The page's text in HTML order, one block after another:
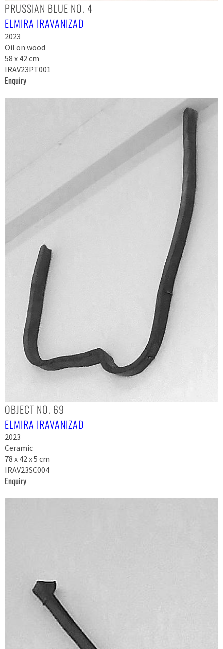
PRUSSIAN BLUE NO. 4
ELMIRA IRAVANIZAD
2023
Oil on wood
58 x 42 cm
IRAV23PT001
Enquiry
OBJECT NO. 69
ELMIRA IRAVANIZAD
2023
Ceramic
78 x 42 x 5 cm
IRAV23SC004
Enquiry